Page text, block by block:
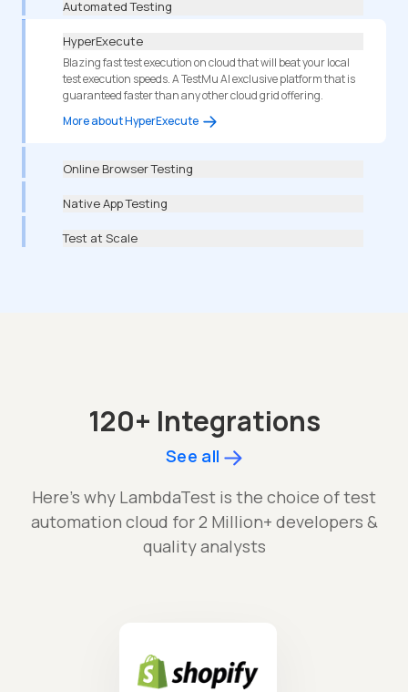
Automated Testing
HyperExecute
Blazing fast test execution on cloud that will beat your local
test execution speeds. A TestMu AI exclusive platform that is
guaranteed faster than any other cloud grid offering.
More about HyperExecute
Online Browser Testing
Native App Testing
Test at Scale
120+ Integrations
See all
Here's why LambdaTest is the choice of test
automation cloud for 2 Million+ developers &
quality analysts